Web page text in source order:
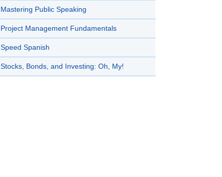
Mastering Public Speaking
Project Management Fundamentals
Speed Spanish
Stocks, Bonds, and Investing: Oh, My!